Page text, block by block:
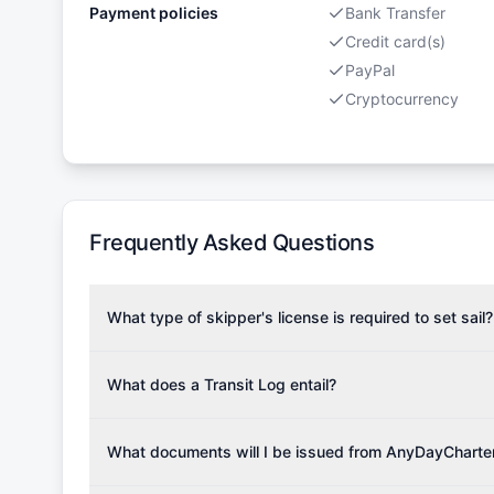
Payment policies
Bank Transfer
Credit card(s)
PayPal
Cryptocurrency
Frequently Asked Questions
What type of skipper's license is required to set sail?
the validity of your license with us at any time.
verify requirements for your planned sailing area.
What does a Transit Log entail?
Please note that the price listed on our website
What documents will I be issued from